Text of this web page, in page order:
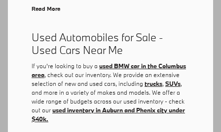
Read More
Used Automobiles for Sale -
Used Cars Near Me
If you're looking to buy a used BMW car in the Columbus
area, check out our inventory. We provide an extensive
selection of new and used cars, including trucks, SUVs,
and more in a variety of makes and models. We offer a
wide range of budgets across our used inventory - check
out ourused inventory in Auburn and Phenix city under
$40k.